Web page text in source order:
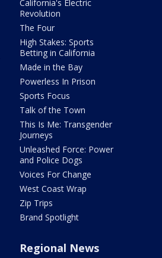
California's Electric
Revolution
The Four
High Stakes: Sports
Betting in California
Made in the Bay
Powerless In Prison
Sports Focus
Talk of the Town
This Is Me: Transgender
Journeys
Unleashed Force: Power
and Police Dogs
Voices For Change
West Coast Wrap
Zip Trips
Brand Spotlight
Regional News